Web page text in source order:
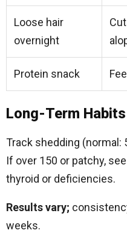
Loose hair
overnight
Protein snack
Long-Term Habits
Track shedding (normal:
If over 150 or patchy,
thyroid or deficiencies.
Results vary;
weeks.​